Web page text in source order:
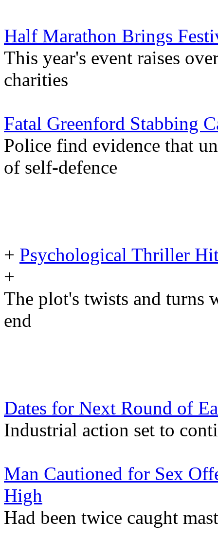
Half Marathon Brings
This year's event raises
charities
Fatal Greenford Stabbing
Police find evidence that
of self-defence
+ Psychological Thriller
+
The plot's twists and turns
end
Dates for Next Round of
Industrial action set to
Man Cautioned for Sex
High
Had been twice caught